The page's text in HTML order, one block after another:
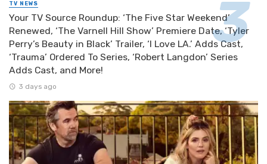
TV NEWS
Your TV Source Roundup: ‘The Five Star Weekend’
Renewed, ‘The Varnell Hill Show’ Premiere Date, ‘Tyler
Perry’s Beauty in Black’ Trailer, ‘I Love LA.’ Adds Cast,
‘Trauma’ Ordered To Series, ‘Robert Langdon’ Series
Adds Cast, and More!
3 days ago